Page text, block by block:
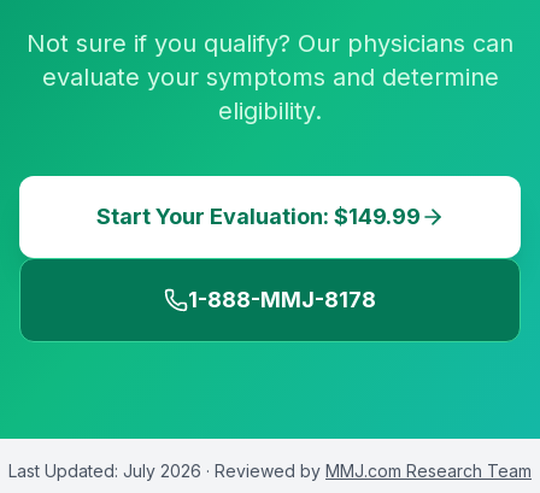
Not sure if you qualify? Our physicians can
evaluate your symptoms and determine
eligibility.
Start Your Evaluation: $149.99
1-888-MMJ-8178
Last Updated: July 2026 · Reviewed by MMJ.com Research Team